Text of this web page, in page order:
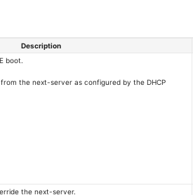
Description
boot.
the next-server as configured by the DHCP
the next-server.